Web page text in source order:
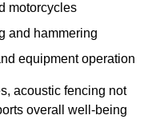
motorcycles
and hammering
equipment operation
acoustic fencing not
overall well-being